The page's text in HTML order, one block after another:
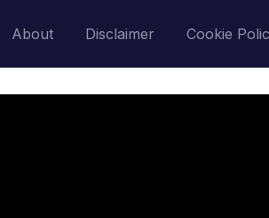
About Disclaimer Cookie